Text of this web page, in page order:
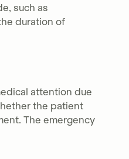
such as
duration of
attention due
the patient
The emergency